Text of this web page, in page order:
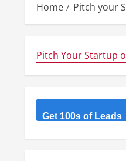
Home Pitch your
Pitch Your Startup
Get 100s of Leads